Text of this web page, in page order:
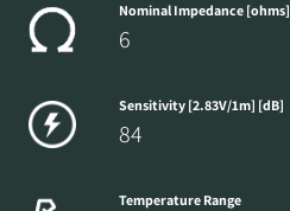
Nominal Impedance [ohms]
6
Sensitivity [2.83V/1m] [dB]
84
Temperature Range